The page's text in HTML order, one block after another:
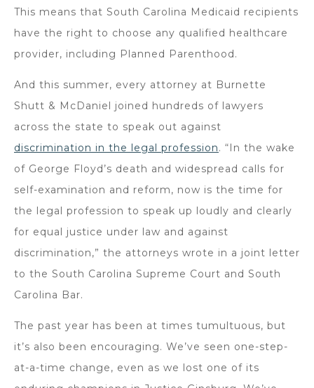
This means that South Carolina Medicaid recipients
have the right to choose any qualified healthcare
provider, including Planned Parenthood.
And this summer, every attorney at Burnette
Shutt & McDaniel joined hundreds of lawyers
across the state to speak out against
discrimination in the legal profession. “In the wake
of George Floyd’s death and widespread calls for
self-examination and reform, now is the time for
the legal profession to speak up loudly and clearly
for equal justice under law and against
discrimination,” the attorneys wrote in a joint letter
to the South Carolina Supreme Court and South
Carolina Bar.
The past year has been at times tumultuous, but
it’s also been encouraging. We’ve seen one-step-
at-a-time change, even as we lost one of its